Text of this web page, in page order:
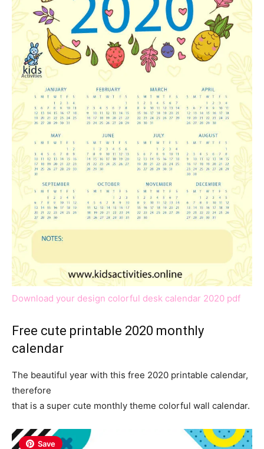
Download your design colorful desk calendar 2020 pdf
Free cute printable 2020 monthly
calendar
The beautiful year with this free 2020 printable calendar,
therefore
that is a super cute monthly theme colorful wall calendar.
Save